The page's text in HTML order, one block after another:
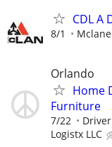
CDL A
8/1
Orlando
Home
Furniture
7/22
Logistx LLC